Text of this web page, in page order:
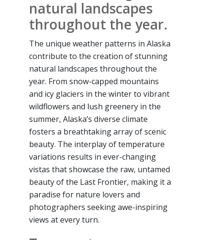
natural landscapes
throughout the year.
The unique weather patterns in Alaska
contribute to the creation of stunning
natural landscapes throughout the
year. From snow-capped mountains
and icy glaciers in the winter to vibrant
wildflowers and lush greenery in the
summer, Alaska’s diverse climate
fosters a breathtaking array of scenic
beauty. The interplay of temperature
variations results in ever-changing
vistas that showcase the raw, untamed
beauty of the Last Frontier, making it a
paradise for nature lovers and
photographers seeking awe-inspiring
views at every turn.